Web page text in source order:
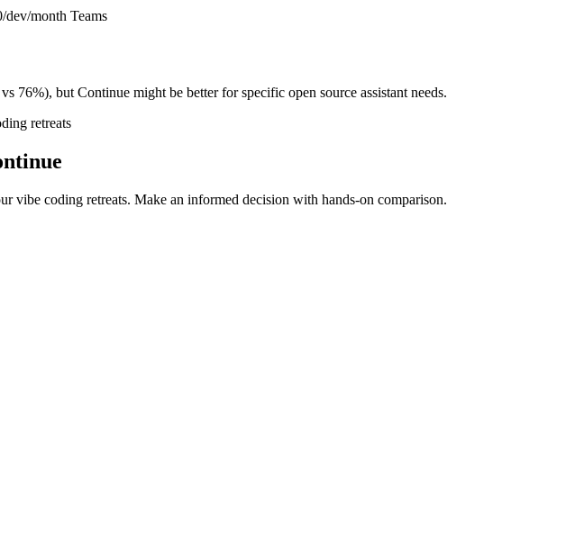
dev/month Teams
76%), but Continue might be better for specific open source assistant needs.
retreats
vibe coding retreats. Make an informed decision with hands-on comparison.